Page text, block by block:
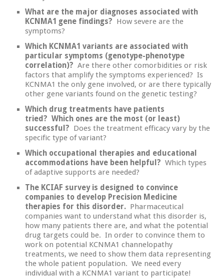
What are the major diagnoses associated with
KCNMA1 gene findings? How severe are the
symptoms?
Which KCNMA1 variants are associated with
particular symptoms (genotype-phenotype
correlation)? Are there other comorbidities or risk
factors that amplify the symptoms experienced? Is
KCNMA1 the only gene involved, or are there typically
other gene variants found on the genetic testing?
Which drug treatments have patients
tried? Which ones are the most (or least)
successful? Does the treatment efficacy vary by the
specific type of variant?
Which occupational therapies and educational
accommodations have been helpful? Which types
of adaptive supports are needed?
The KCIAF survey is designed to convince
companies to develop Precision Medicine
therapies for this disorder. Pharmaceutical
companies want to understand what this disorder is,
how many patients there are, and what the potential
drug targets could be. In order to convince them to
work on potential KCNMA1 channelopathy
treatments, we need to show them data representing
the whole patient population. We need every
individual with a KCNMA1 variant to participate!